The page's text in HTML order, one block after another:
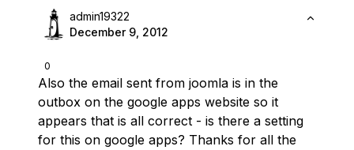
0
admin19322
December 9, 2012
Also the email sent from joomla is in the
outbox on the google apps website so it
appears that is all correct - is there a setting
for this on google apps? Thanks for all the